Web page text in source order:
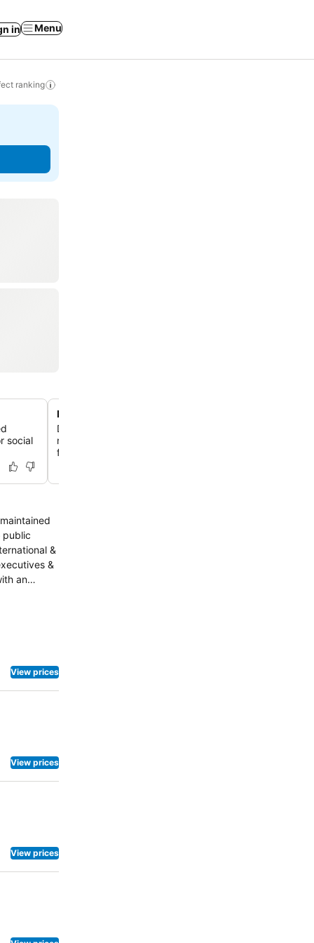
in Menu
ranking
social
Historic Art Deco architecture
Discover a hotel with a rich history, originally built in
remodelled in the Art Deco style in the 1930s, featuring
facade and design elements.
&
View prices
View prices
View prices